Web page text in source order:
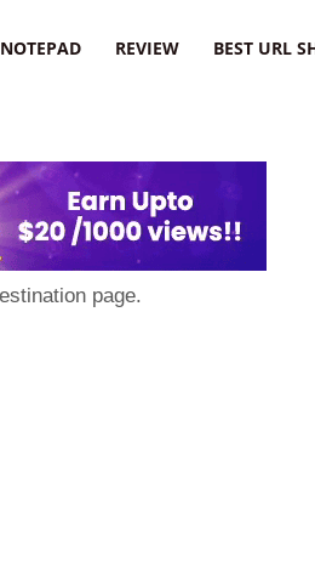
REVIEW BEST URL
page.